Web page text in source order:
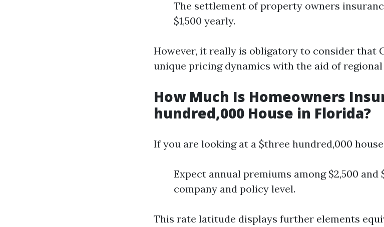
The settlement of property owners
$1,500 yearly.
However, it really is obligatory to consider that
unique pricing dynamics with the aid of regional
How Much Is Homeowners
hundred,000 House in Florida?
If you are looking at a $three hundred,000
Expect annual premiums among $2,500 and
company and policy level.
This rate latitude displays further elements